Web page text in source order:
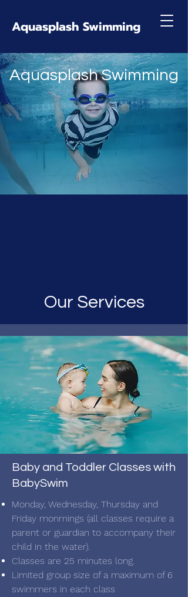
Aquasplash Swimming
Aquasplash Swimming
Our Services
Baby and Toddler Classes with
BabySwim
Monday, Wednesday, Thursday and
Friday monrnings (all classes require a
parent or guardian to accompany their
child in the water).
Classes are 25 minutes long.
Limited group size of a maximum of 6
swimmers in each class